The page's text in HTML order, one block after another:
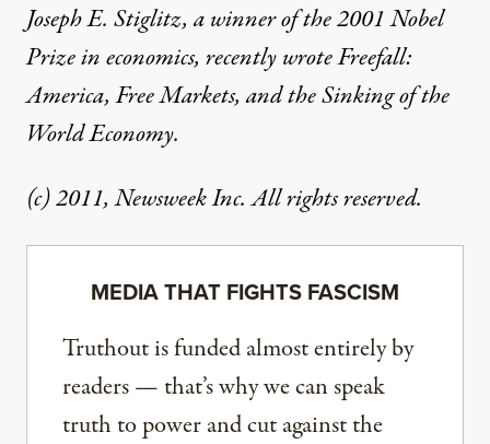
Joseph E. Stiglitz, a winner of the 2001 Nobel
Prize in economics, recently wrote Freefall:
America, Free Markets, and the Sinking of the
World Economy.
(c) 2011, Newsweek Inc. All rights reserved.
MEDIA THAT FIGHTS FASCISM
Truthout is funded almost entirely by
readers — that’s why we can speak
truth to power and cut against the